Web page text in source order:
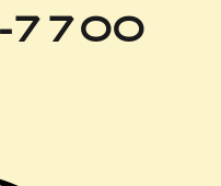
7700